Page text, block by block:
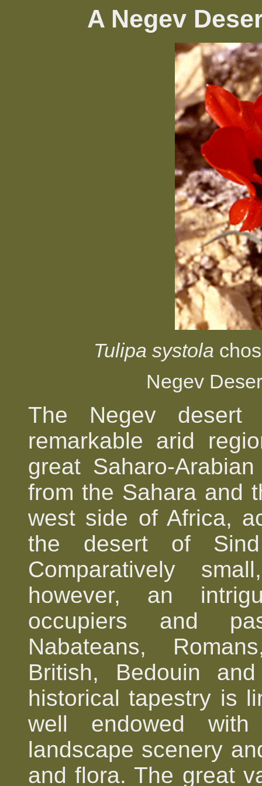
A Negev
Tulipa systola
Negev
The Negev
remarkable arid
great Saharo-
from the Sahara and
west side of Africa,
the desert of
Comparatively
however, an
occupiers and
Nabateans,
British, Bedouin
historical tapestry is
well endowed
landscape scenery
and flora. The great